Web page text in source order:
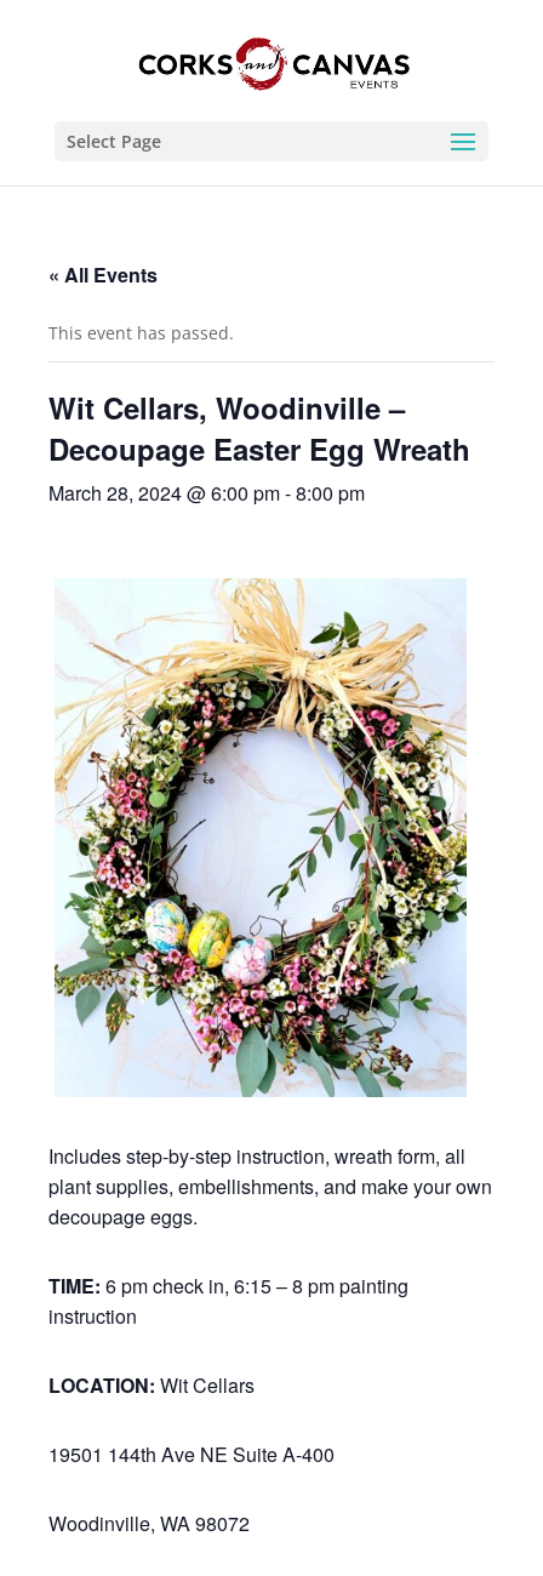
Select Page
« All Events
This event has passed.
Wit Cellars, Woodinville –
Decoupage Easter Egg Wreath
March 28, 2024 @ 6:00 pm-8:00 pm
Includes step-by-step instruction, wreath form, all
plant supplies, embellishments, and make your own
decoupage eggs.
TIME:6 pm check in, 6:15 – 8 pm painting
instruction
LOCATION:Wit Cellars
19501 144th Ave NE Suite A-400
Woodinville, WA 98072